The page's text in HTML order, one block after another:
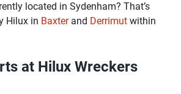
located in Sydenham? That’s
Hilux in Baxterand Derrimut within
at Hilux Wreckers